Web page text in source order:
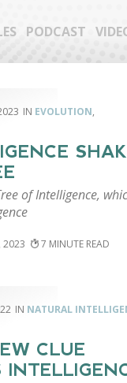
PODCAST
EVOLUTION,
of Intelligence,
2023 7
NATURAL
CLUE